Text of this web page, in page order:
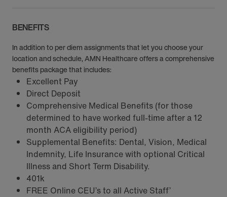
BENEFITS
In addition to per diem assignments that let you choose your
location and schedule, AMN Healthcare offers a comprehensive
benefits package that includes:
Excellent Pay
Direct Deposit
Comprehensive Medical Benefits (for those
determined to have worked full-time after a 12
month ACA eligibility period)
Supplemental Benefits: Dental, Vision, Medical
Indemnity, Life Insurance with optional Critical
Illness and Short Term Disability.
401k
FREE Online CEU’s to all Active Staff’